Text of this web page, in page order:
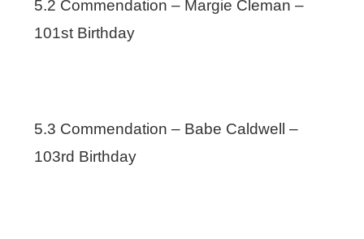
5.2 Commendation – Margie Cleman –
101st Birthday
5.3 Commendation – Babe Caldwell –
103rd Birthday